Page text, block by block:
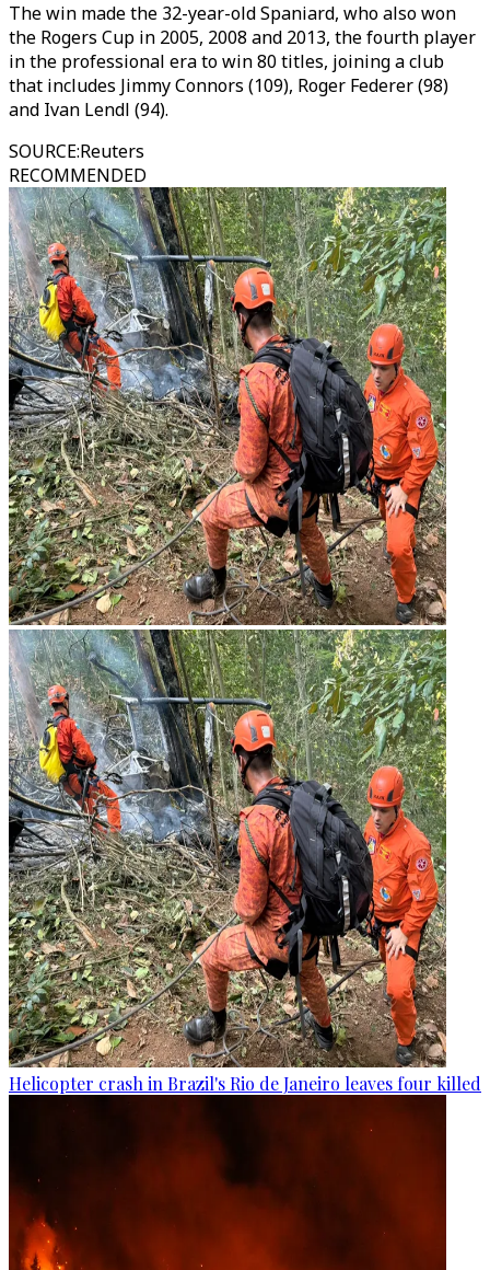
The win made the 32-year-old Spaniard, who also won
the Rogers Cup in 2005, 2008 and 2013, the fourth player
in the professional era to win 80 titles, joining a club
that includes Jimmy Connors (109), Roger Federer (98)
and Ivan Lendl (94).
SOURCE:Reuters
RECOMMENDED
Helicopter crash in Brazil's Rio de Janeiro leaves four killed